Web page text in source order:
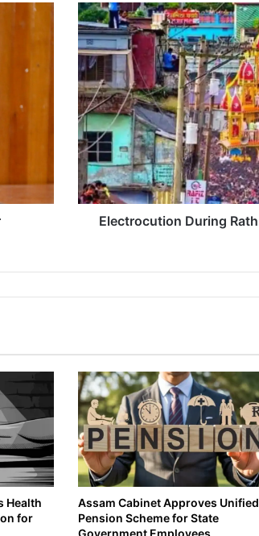
E
l
e
c
t
r
o
c
u
t
o
n
h
Y
a
t
r
i
n
B
Electrocution During
Health
for
Assam Cabinet Approves Unified
Pension Scheme for State
Government Employees